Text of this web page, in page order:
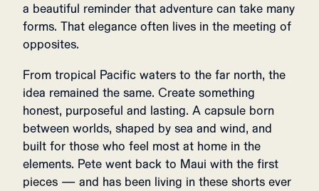
a beautiful reminder that adventure can take many
forms. That elegance often lives in the meeting of
opposites.
From tropical Pacific waters to the far north, the
idea remained the same. Create something
honest, purposeful and lasting. A capsule born
between worlds, shaped by sea and wind, and
built for those who feel most at home in the
elements. Pete went back to Maui with the first
pieces — and has been living in these shorts ever